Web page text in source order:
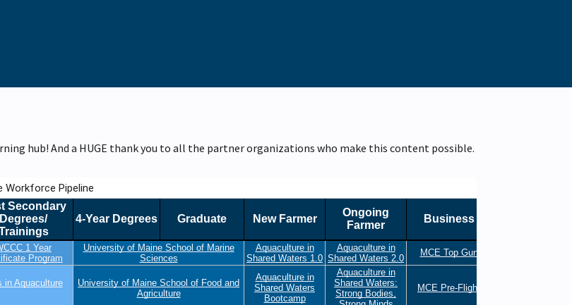
hub! And a HUGE thank you to all the partner organizations who make this content possible.